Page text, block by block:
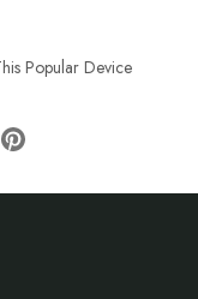
Popular Device